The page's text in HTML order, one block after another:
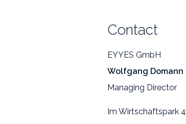
Contact
EYYES GmbH
Wolfgang Domann
Managing Director
Im Wirtschaftspark 4